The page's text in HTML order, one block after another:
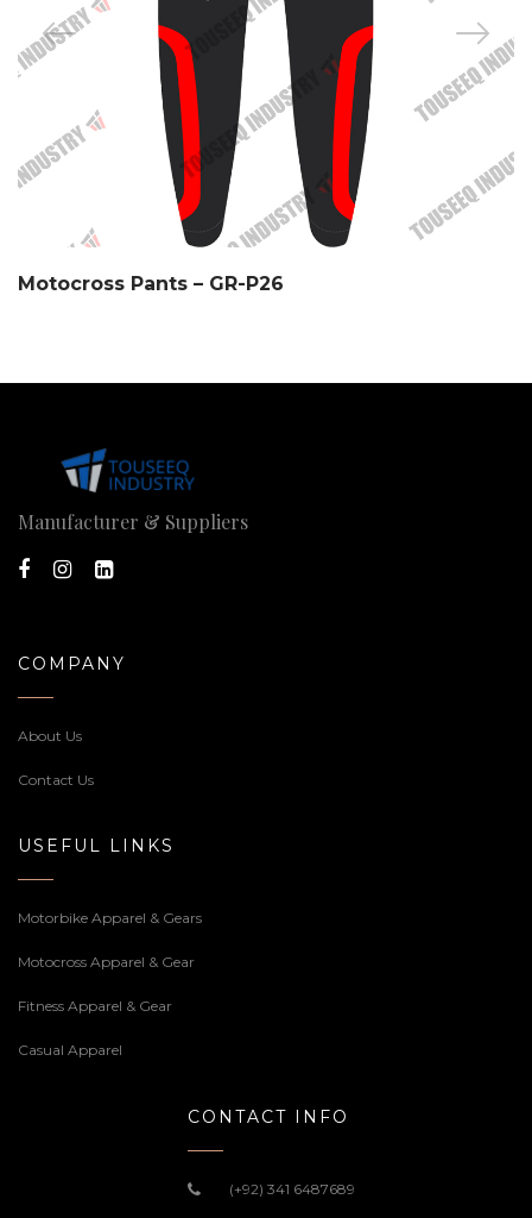
Motocross Pants – GR-P26
Manufacturer & Suppliers
COMPANY
About Us
Contact Us
USEFUL LINKS
Motorbike Apparel & Gears
Motocross Apparel & Gear
Fitness Apparel & Gear
Casual Apparel
CONTACT INFO
(+92) 341 6487689